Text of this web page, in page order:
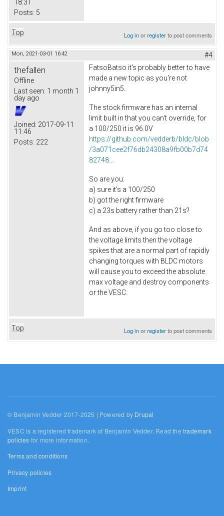
18:31
Posts: 5
Top Log inorregisterto post comments
Mon, 2021-03-01 16:42 #4
thefallen
Offline
Last seen: 1 month 1
day ago
Joined: 2017-09-11
11:46
Posts: 222
FatsoBatso it's probably better to have
made a new topic as you're not
johnny5in5.
The stock firmware has an internal
limit built in that you can't override, for
a 100/250 it is 96.0V
https://github.com/vedderb/bldc/blob
/3a071cee2f76db24308a9fb00b7d74
82748...
So are you:
a) sure it's a 100/250
b) got the right firmware
c) a 23s battery rather than 21s?
And as above, if you go too close to
the voltage limits then the voltage
spikes that are a normal part of rapidly
changing torques with BLDC motors
will cause you to exceed the absolute
max voltage and destroy components
or the VESC.
Top Log inorregisterto post comments
© Benjamin Vedder 2017-2025 | Powered by Drupal
VESC is a registered trademark of Benjamin Vedder. Read thetrademark
policies for more information.
Terms and conditions
Privacy policies
Imprint